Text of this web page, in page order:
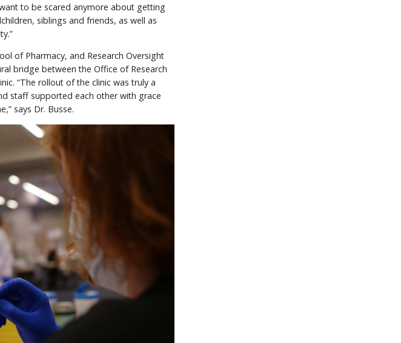
to be scared anymore about getting
siblings and friends, as well as
of Pharmacy, and Research Oversight
bridge between the Office of Research
“The rollout of the clinic was truly a
staff supported each other with grace
says Dr. Busse.